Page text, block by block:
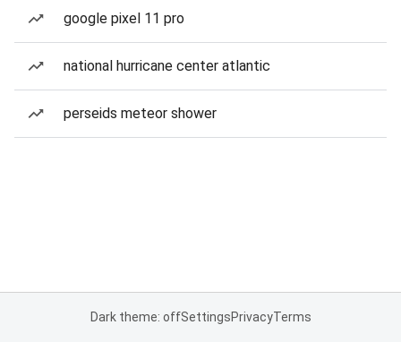
google pixel 11 pro
national hurricane center atlantic
perseids meteor shower
Dark theme: offSettingsPrivacyTerms